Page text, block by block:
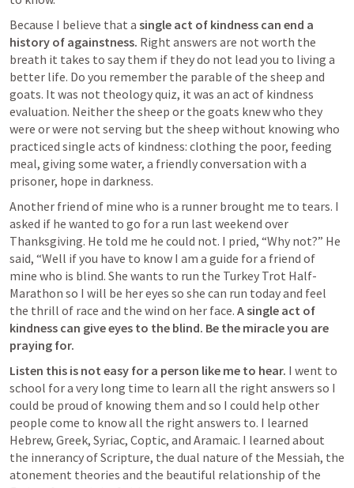
Because I believe that a single act of kindness can end a
history of againstness. Right answers are not worth the
breath it takes to say them if they do not lead you to living a
better life. Do you remember the parable of the sheep and
goats. It was not theology quiz, it was an act of kindness
evaluation. Neither the sheep or the goats knew who they
were or were not serving but the sheep without knowing who
practiced single acts of kindness: clothing the poor, feeding
meal, giving some water, a friendly conversation with a
prisoner, hope in darkness.
Another friend of mine who is a runner brought me to tears. I
asked if he wanted to go for a run last weekend over
Thanksgiving. He told me he could not. I pried, “Why not?” He
said, “Well if you have to know I am a guide for a friend of
mine who is blind. She wants to run the Turkey Trot Half-
Marathon so I will be her eyes so she can run today and feel
the thrill of race and the wind on her face. A single act of
kindness can give eyes to the blind. Be the miracle you are
praying for.
Listen this is not easy for a person like me to hear. I went to
school for a very long time to learn all the right answers so I
could be proud of knowing them and so I could help other
people come to know all the right answers to. I learned
Hebrew, Greek, Syriac, Coptic, and Aramaic. I learned about
the innerancy of Scripture, the dual nature of the Messiah, the
atonement theories and the beautiful relationship of the